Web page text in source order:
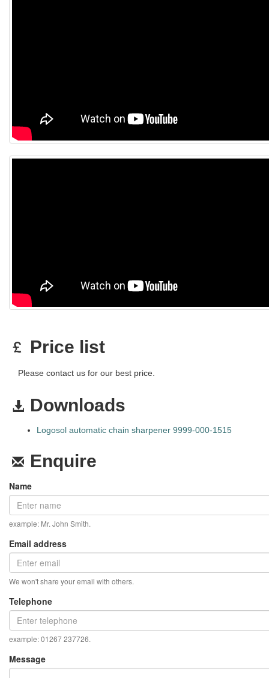
Price list
Please contact us for our best price.
Downloads
Logosol automatic chain sharpener 9999-000-1515
Enquire
Name
example: Mr. John Smith.
Email address
We won't share your email with others.
Telephone
example: 01267 237726.
Message